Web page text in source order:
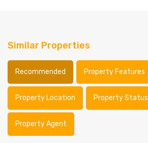
Similar Properties
Recommended Property Features
Property Location Property Status
Property Agent